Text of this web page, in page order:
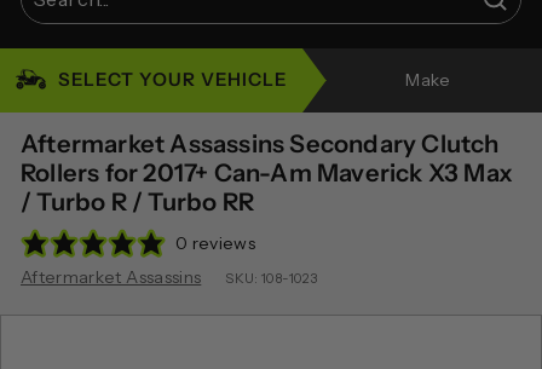
d
T
e
r
r
a
i
n
SELECT YOUR VEHICLE Make
Aftermarket Assassins Secondary Clutch
Rollers for 2017+ Can-Am Maverick X3 Max
/ Turbo R / Turbo RR
0 reviews
Aftermarket Assassins
SKU:108-1023